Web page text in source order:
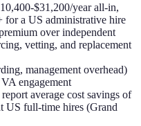
$31,200/year all-in,
for a US administrative hire
over independent
vetting, and replacement
management overhead)
engagement
average cost savings of
US full-time hires (Grand